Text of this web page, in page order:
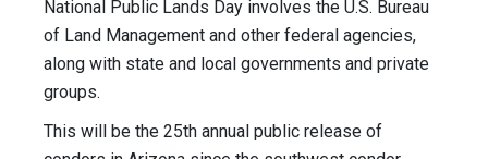
National Public Lands Day involves the U.S. Bureau
of Land Management and other federal agencies,
along with state and local governments and private
groups.
This will be the 25th annual public release of